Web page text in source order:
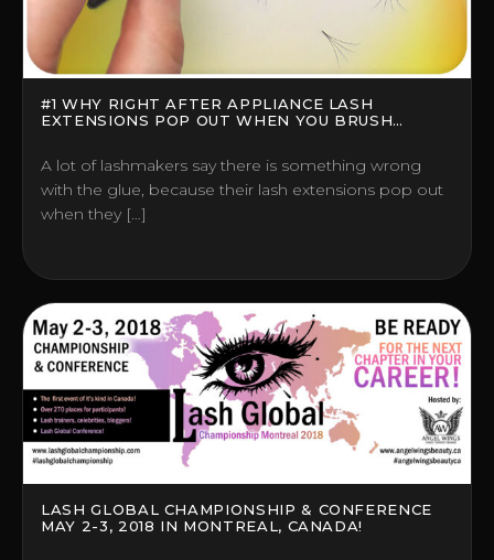
#1 WHY RIGHT AFTER APPLIANCE LASH
EXTENSIONS POP OUT WHEN YOU BRUSH
A lot of lashmakers say there is something wrong
with the glue, because their lash extensions pop out
when they […]
LASH GLOBAL CHAMPIONSHIP & CONFERENCE
MAY 2-3, 2018 IN MONTREAL, CANADA!